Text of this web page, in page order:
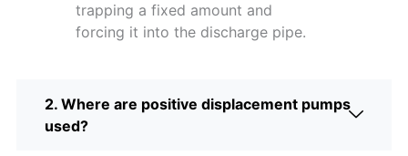
trapping a fixed amount and
forcing it into the discharge pipe.
2. Where are positive displacement pumps
used?